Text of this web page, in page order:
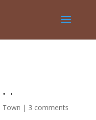
.
Town | 3 comments